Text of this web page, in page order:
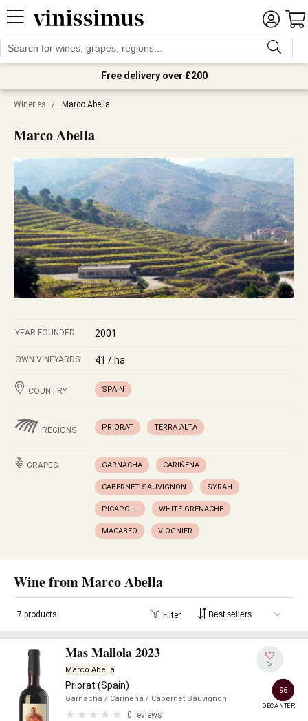
Free delivery over £200
Wineries / Marco Abella
Marco Abella
YEAR FOUNDED 2001
OWN VINEYARDS: 41 / ha
COUNTRY SPAIN
REGIONS PRIORAT TERRA ALTA
GRAPES GARNACHA CARIÑENA
CABERNET SAUVIGNON SYRAH
PICAPOLL WHITE GRENACHE
MACABEO VIOGNIER
Wine from Marco Abella
7 products Filter
Mas Mallola 2023
Marco Abella
Priorat (Spain)
Garnacha / Cariñena / Cabernet Sauvignon
0 reviews
5
96
DECANTER